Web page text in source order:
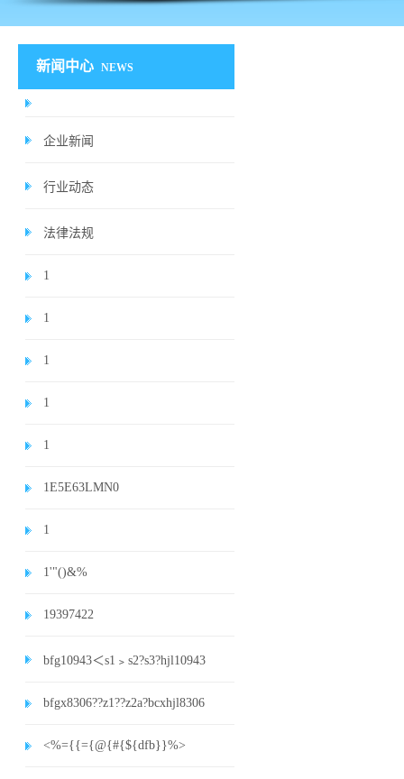
新闻中心 NEWS
企业新闻
行业动态
法律法规
1
1
1
1
1
1E5E63LMN0
1
1'"()&%
19397422
bfg10943＜s1﹥s2?s3?hjl10943
bfgx8306??z1??z2a?bcxhjl8306
<%={{={@{#{${dfb}}%>